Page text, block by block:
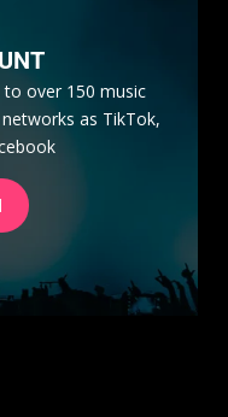
to over 150 music
as TikTok,